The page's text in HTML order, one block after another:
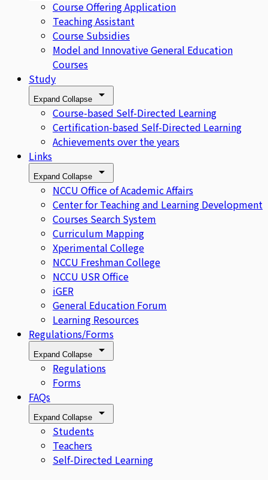
Course Offering Application
Teaching Assistant
Course Subsidies
Model and Innovative General Education
Courses
Study
Expand Collapse
Course-based Self-Directed Learning
Certification-based Self-Directed Learning
Achievements over the years
Links
Expand Collapse
NCCU Office of Academic Affairs
Center for Teaching and Learning Development
Courses Search System
Curriculum Mapping
Xperimental College
NCCU Freshman College
NCCU USR Office
iGER
General Education Forum
Learning Resources
Regulations/Forms
Expand Collapse
Regulations
Forms
FAQs
Expand Collapse
Students
Teachers
Self-Directed Learning